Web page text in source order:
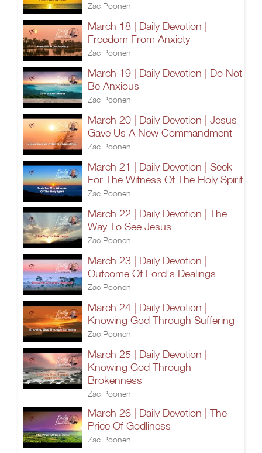
Zac Poonen
March 18 | Daily Devotion |
Freedom From Anxiety
Zac Poonen
March 19 | Daily Devotion | Do Not
Be Anxious
Zac Poonen
March 20 | Daily Devotion | Jesus
Gave Us A New Commandment
Zac Poonen
March 21 | Daily Devotion | Seek
For The Witness Of The Holy Spirit
Zac Poonen
March 22 | Daily Devotion | The
Way To See Jesus
Zac Poonen
March 23 | Daily Devotion |
Outcome Of Lord's Dealings
Zac Poonen
March 24 | Daily Devotion |
Knowing God Through Suffering
Zac Poonen
March 25 | Daily Devotion |
Knowing God Through
Brokenness
Zac Poonen
March 26 | Daily Devotion | The
Price Of Godliness
Zac Poonen